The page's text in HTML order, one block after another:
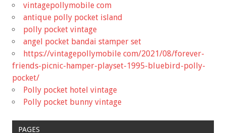
vintagepollymobile com
antique polly pocket island
polly pocket vintage
angel pocket bandai stamper set
https://vintagepollymobile com/2021/08/forever-
friends-picnic-hamper-playset-1995-bluebird-polly-
pocket/
Polly pocket hotel vintage
Polly pocket bunny vintage
PAGES